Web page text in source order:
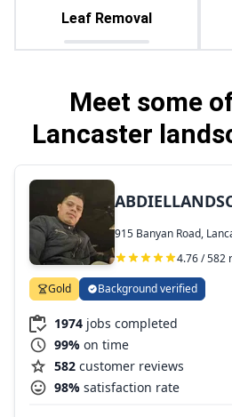
Leaf Removal
Meet some
Lancaster
915 Banyan Road,
4.76 / 582
Gold Background verified
1974 jobs completed
99% on time
582 customer reviews
98% satisfaction rate